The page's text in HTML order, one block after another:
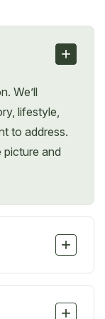
+
We’ll
lifestyle,
to address.
picture and
+
or an
+